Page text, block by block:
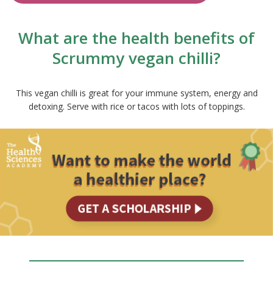
What are the health benefits of
Scrummy vegan chilli?
This vegan chilli is great for your immune system, energy and
detoxing. Serve with rice or tacos with lots of toppings.